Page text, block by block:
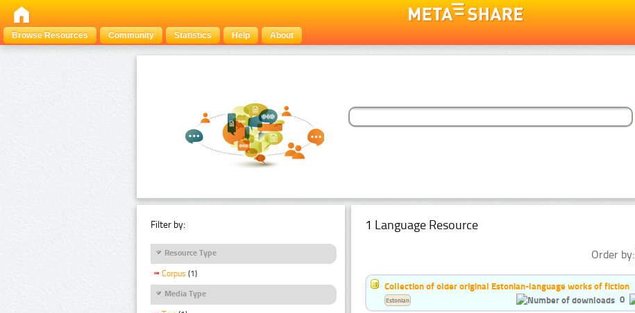
Browse Resources
Community Statistics Help About
Filter by:
Resource Type
Corpus (1)
Media Type
1 Language Resource
Order by:
Collection of older original Estonian-language works of fiction
0
Estonian